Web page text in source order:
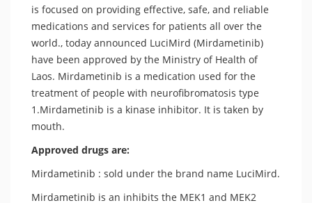
is focused on providing effective, safe, and reliable
medications and services for patients all over the
world., today announced LuciMird (Mirdametinib)
have been approved by the Ministry of Health of
Laos. Mirdametinib is a medication used for the
treatment of people with neurofibromatosis type
1.Mirdametinib is a kinase inhibitor. It is taken by
mouth.
Approved drugs are:
Mirdametinib : sold under the brand name LuciMird.
Mirdametinib is an inhibits the MEK1 and MEK2